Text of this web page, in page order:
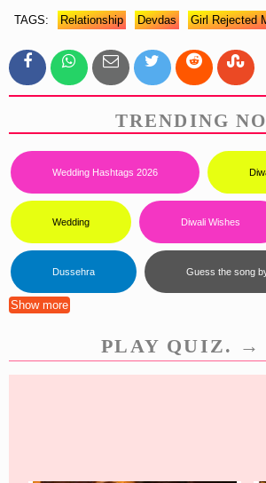
TAGS: Relationship Devdas Girl Rejected
TRENDING
Wedding Hashtags 2026
Wedding Diwali Wishes
Dussehra Guess the song
Show more
PLAY QUIZ. →